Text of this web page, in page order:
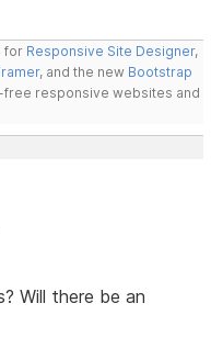
for Responsive Site Designer,
, and the new Bootstrap
free responsive websites and
Will there be an